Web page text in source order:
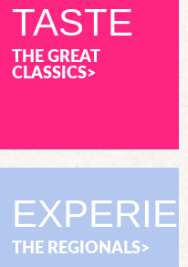
TASTE
THE GREAT
CLASSICS>
THE REGIONALS>